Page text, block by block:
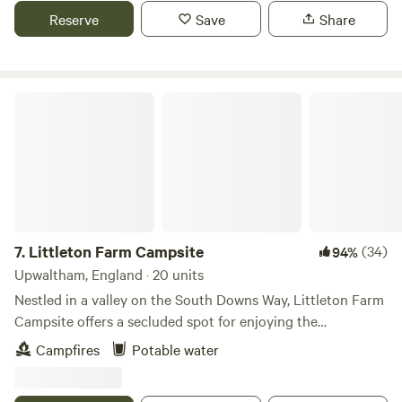
Reserve Save Share
7. Littleton Farm Campsite 94%(34)
Upwaltham, England · 20 units
Nestled in a valley on the South Downs Way, Littleton Farm
Campsite offers a secluded spot for enjoying the
countryside. Welcoming tent campers only, the site offers
non electric pitches with plenty of space for everyone to
Campfires Potable water